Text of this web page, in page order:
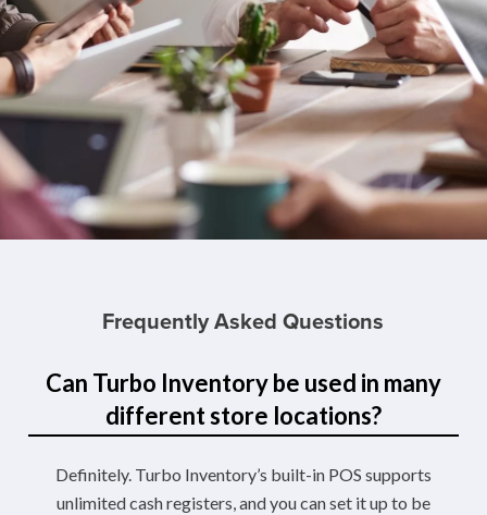
Frequently Asked Questions
Can Turbo Inventory be used in many
different store locations?
Definitely. Turbo Inventory’s built-in POS supports
unlimited cash registers, and you can set it up to be